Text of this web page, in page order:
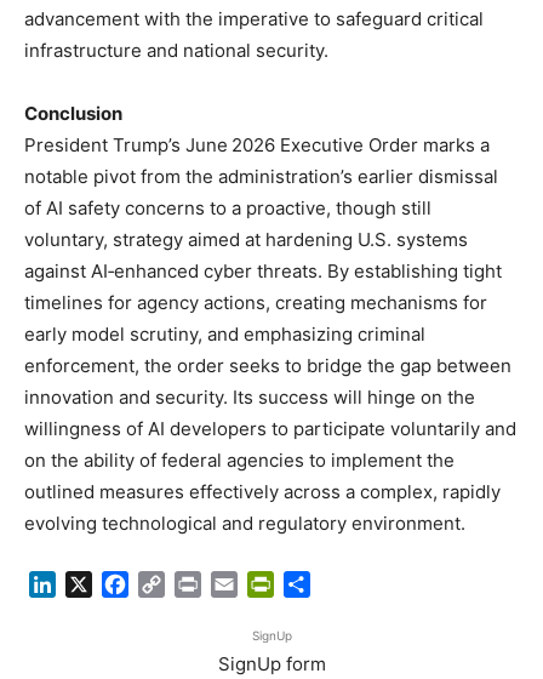
advancement with the imperative to safeguard critical
infrastructure and national security.
Conclusion
President Trump’s June 2026 Executive Order marks a
notable pivot from the administration’s earlier dismissal
of AI safety concerns to a proactive, though still
voluntary, strategy aimed at hardening U.S. systems
against AI‑enhanced cyber threats. By establishing tight
timelines for agency actions, creating mechanisms for
early model scrutiny, and emphasizing criminal
enforcement, the order seeks to bridge the gap between
innovation and security. Its success will hinge on the
willingness of AI developers to participate voluntarily and
on the ability of federal agencies to implement the
outlined measures effectively across a complex, rapidly
evolving technological and regulatory environment.
LinkedIn Facebook
Copy Print Email PrintFriendly
SignUp
SignUp form